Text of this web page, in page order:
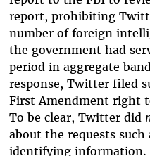
report, prohibiting
number of foreign
the government had
period in aggregate
response, Twitter filed
First Amendment right
To be clear, Twitter did
about the requests
identifying information.